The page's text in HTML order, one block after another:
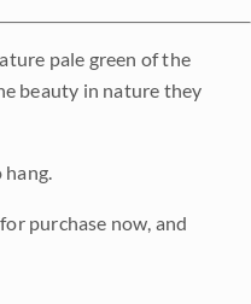
pale green of the
beauty in nature they
purchase now, and